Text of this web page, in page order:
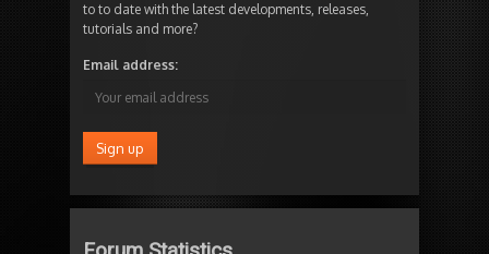
to to date with the latest developments, releases,
tutorials and more?
Email address: